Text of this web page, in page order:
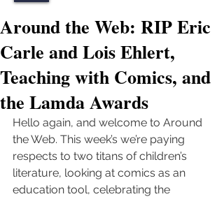
Around the Web: RIP Eric
Carle and Lois Ehlert,
Teaching with Comics, and
the Lamda Awards
Hello again, and welcome to Around
the Web. This week’s we’re paying
respects to two titans of children’s
literature, looking at comics as an
education tool, celebrating the